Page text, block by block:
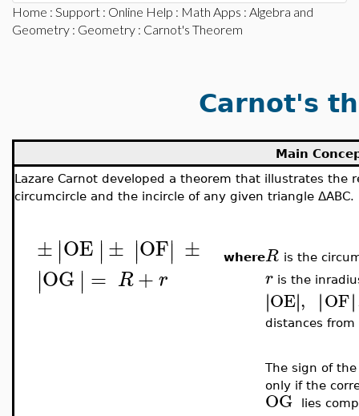
Home : Support : Online Help : Math Apps : Algebra and
Geometry : Geometry : Carnot's Theorem
Carnot's
Main
Lazare Carnot developed a theorem that illustrates the
circumcircle and the incircle of any given triangle ΔABC.
± ∣∣OE ∣∣± ∣∣OF∣∣ ±
∣∣OG ∣∣ = R+r
whereR is the
r is the
∣∣OE∣∣, ∣∣OF∣∣
distances
The sign of
only if the
OG lies